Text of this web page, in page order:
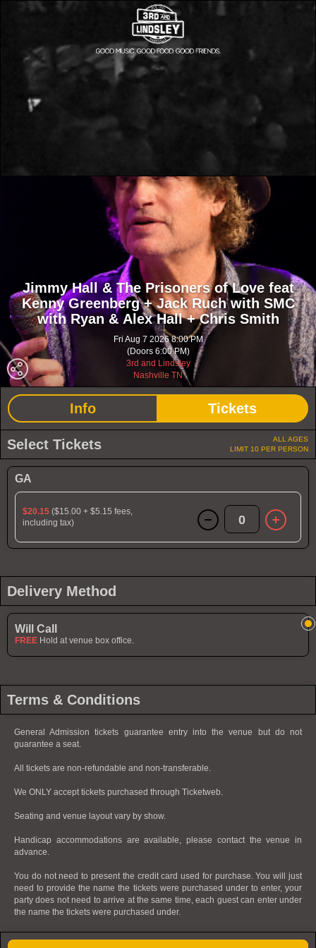
Jimmy Hall & The Prisoners of Love feat
Kenny Greenberg + Jack Ruch with SMC
with Ryan & Alex Hall + Chris Smith
Fri Aug 7 2026 8:00 PM
(Doors 6:00 PM)
3rd and Lindsley
Nashville TN
Info Tickets
Select Tickets
ALL AGES
LIMIT 10 PER PERSON
GA
$20.15 ($15.00 + $5.15 fees,
including tax)
0
Delivery Method
Will Call
FREE Hold at venue box office.
Terms & Conditions
General Admission tickets guarantee entry into the venue but do not
guarantee a seat.
All tickets are non-refundable and non-transferable.
We ONLY accept tickets purchased through Ticketweb.
Seating and venue layout vary by show.
Handicap accommodations are available, please contact the venue in
advance.
You do not need to present the credit card used for purchase. You will just
need to provide the name the tickets were purchased under to enter, your
party does not need to arrive at the same time, each guest can enter under
the name the tickets were purchased under.